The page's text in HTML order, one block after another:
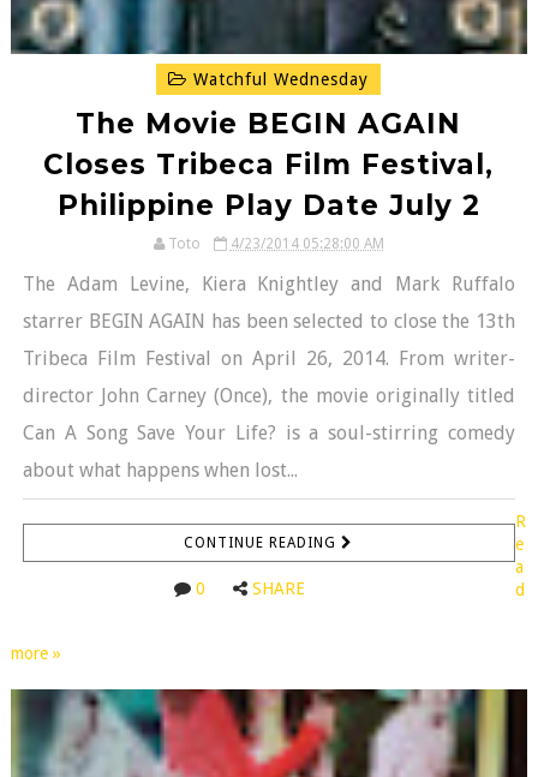
Watchful Wednesday
The Movie BEGIN AGAIN
Closes Tribeca Film Festival,
Philippine Play Date July 2
Toto 4/23/2014 05:28:00 AM
The Adam Levine, Kiera Knightley and Mark Ruffalo
starrer BEGIN AGAIN has been selected to close the 13th
Tribeca Film Festival on April 26, 2014. From writer-
director John Carney (Once), the movie originally titled
Can A Song Save Your Life? is a soul-stirring comedy
about what happens when lost...
CONTINUE READING
0 SHARE
R
e
a
d
more »